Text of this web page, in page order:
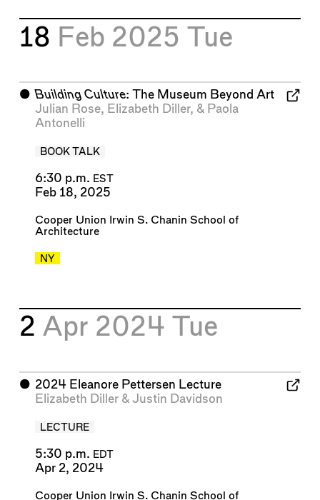
18 Feb 2025 Tue
⬤ Building Culture: The Museum Beyond Art
Julian Rose, Elizabeth Diller, & Paola
Antonelli
BOOK TALK
6:30 p.m. EST
Feb 18, 2025
Cooper Union Irwin S. Chanin School of
Architecture
NY
2 Apr 2024 Tue
⬤ 2024 Eleanore Pettersen Lecture
Elizabeth Diller& Justin Davidson
LECTURE
5:30 p.m. EDT
Apr 2, 2024
Cooper Union Irwin S. Chanin School of